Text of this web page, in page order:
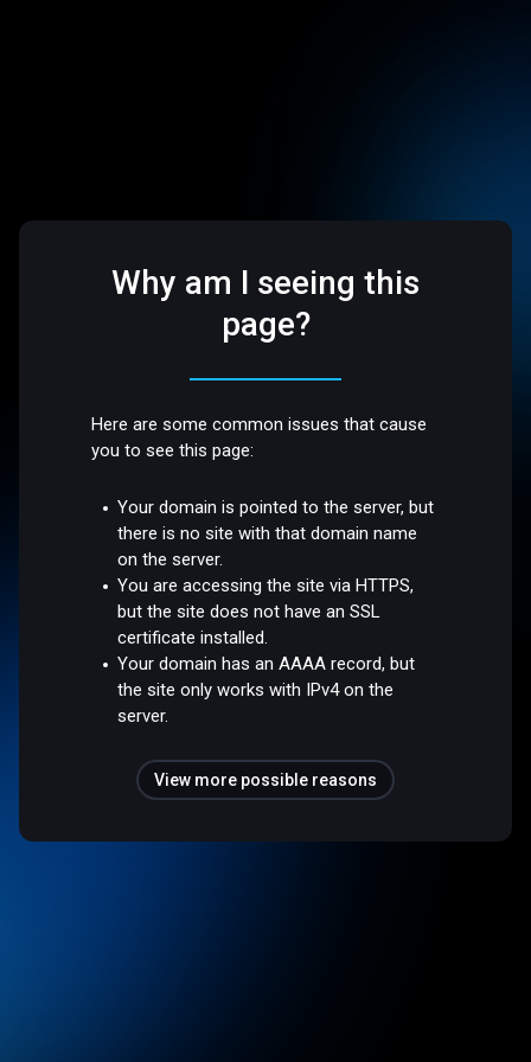
Why am I seeing this
page?
Here are some common issues that cause
you to see this page:
Your domain is pointed to the server, but
there is no site with that domain name
on the server.
You are accessing the site via HTTPS,
but the site does not have an SSL
certificate installed.
Your domain has an AAAA record, but
the site only works with IPv4 on the
server.
View more possible reasons